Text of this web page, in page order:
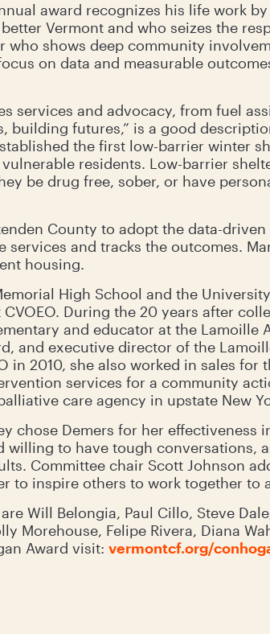
award recognizes his life work
Vermont and who seizes the
who shows deep community
on data and measurable
services and advocacy, from fuel
building futures,” is a good
the first low-barrier winter
residents. Low-barrier
be drug free, sober, or have
County to adopt the data-driven
and tracks the outcomes.
housing.
High School and the
During the 20 years after
and educator at the Lamoille
and executive director of the
in 2010, she also worked in sales for
services for a community
care agency in upstate New
chose Demers for her effectiveness
to have tough conversations,
Committee chair Scott Johnson
to inspire others to work together to
Will Belongia, Paul Cillo, Steve
Morehouse, Felipe Rivera, Diana
Award visit: vermontcf.org/